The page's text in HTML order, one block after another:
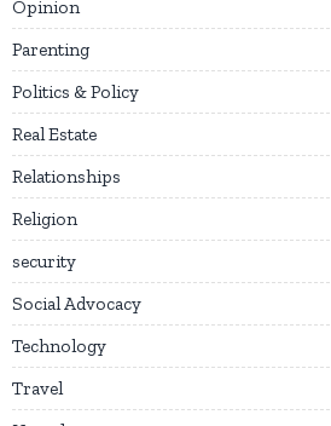
Opinion
Parenting
Politics & Policy
Real Estate
Relationships
Religion
security
Social Advocacy
Technology
Travel